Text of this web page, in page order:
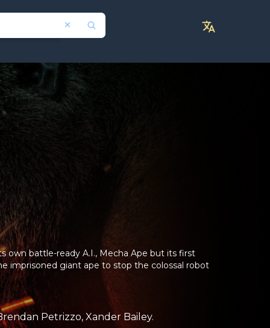
own battle-ready A.I., Mecha Ape but its first
imprisoned giant ape to stop the colossal robot
Petrizzo, Xander Bailey.